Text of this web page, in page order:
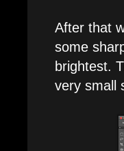
After that
some
brightest.
very small